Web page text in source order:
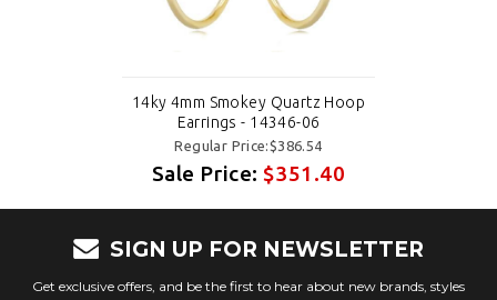
14ky 4mm Smokey Quartz Hoop
Earrings - 14346-06
Regular Price:$386.54
Sale Price:$351.40
SIGN UP FOR NEWSLETTER
Get exclusive offers, and be the first to hear about new brands, styles